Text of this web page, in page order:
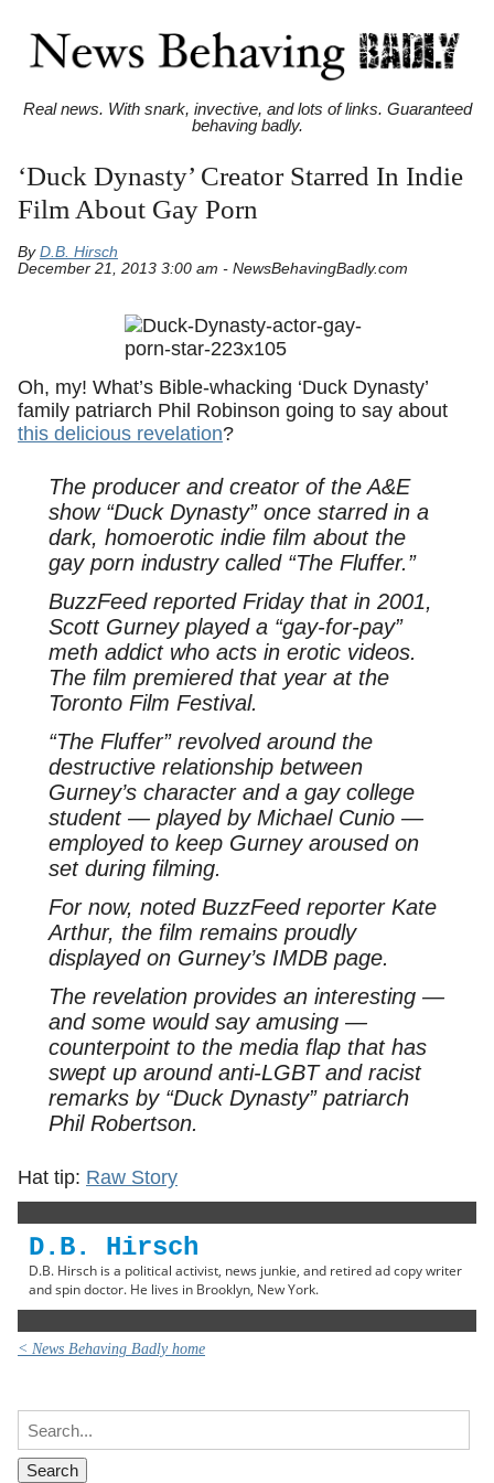
Real news. With snark, invective, and lots of links. Guaranteed
behaving badly.
‘Duck Dynasty’ Creator Starred In Indie
Film About Gay Porn
By D.B. Hirsch
December 21, 2013 3:00 am - NewsBehavingBadly.com
Oh, my! What’s Bible-whacking ‘Duck Dynasty’
family patriarch Phil Robinson going to say about
this delicious revelation?
The producer and creator of the A&E
show “Duck Dynasty” once starred in a
dark, homoerotic indie film about the
gay porn industry called “The Fluffer.”
BuzzFeed reported Friday that in 2001,
Scott Gurney played a “gay-for-pay”
meth addict who acts in erotic videos.
The film premiered that year at the
Toronto Film Festival.
“The Fluffer” revolved around the
destructive relationship between
Gurney’s character and a gay college
student — played by Michael Cunio —
employed to keep Gurney aroused on
set during filming.
For now, noted BuzzFeed reporter Kate
Arthur, the film remains proudly
displayed on Gurney’s IMDB page.
The revelation provides an interesting —
and some would say amusing —
counterpoint to the media flap that has
swept up around anti-LGBT and racist
remarks by “Duck Dynasty” patriarch
Phil Robertson.
Hat tip: Raw Story
D.B. Hirsch
D.B. Hirsch is a political activist, news junkie, and retired ad copy writer
and spin doctor. He lives in Brooklyn, New York.
< News Behaving Badly home